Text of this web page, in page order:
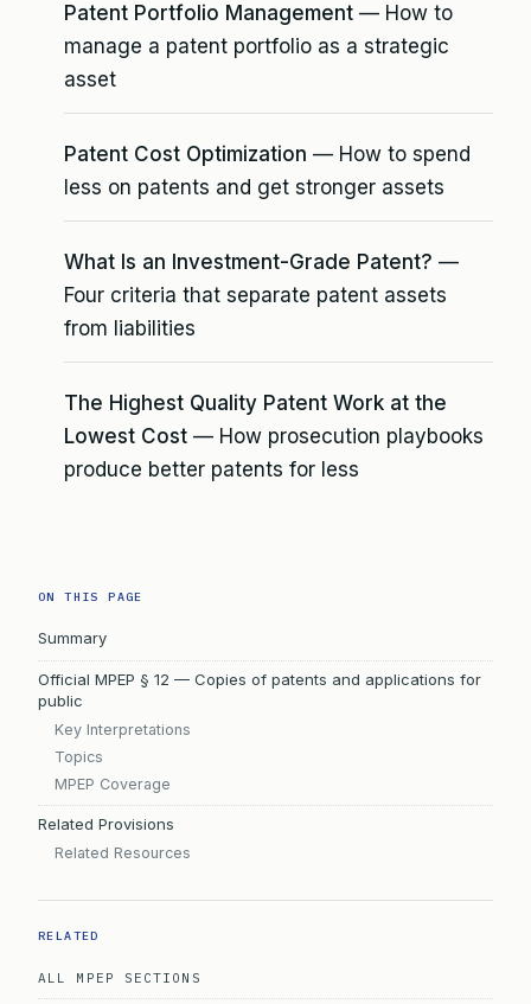
Patent Portfolio Management — How to
manage a patent portfolio as a strategic
asset
Patent Cost Optimization — How to spend
less on patents and get stronger assets
What Is an Investment-Grade Patent? —
Four criteria that separate patent assets
from liabilities
The Highest Quality Patent Work at the
Lowest Cost — How prosecution playbooks
produce better patents for less
ON THIS PAGE
Summary
Official MPEP § 12 — Copies of patents and applications for
public
Key Interpretations
Topics
MPEP Coverage
Related Provisions
Related Resources
RELATED
ALL MPEP SECTIONS